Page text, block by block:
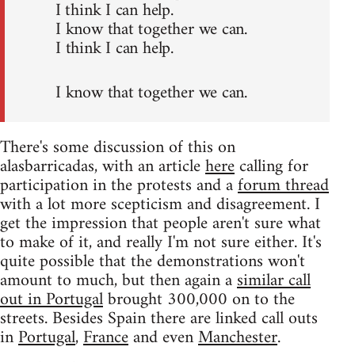
I think I can help.
I know that together we can.
I think I can help.
I know that together we can.
There's some discussion of this on
alasbarricadas, with an articleherecalling for
participation in the protests and aforum thread
with a lot more scepticism and disagreement. I
get the impression that people aren't sure what
to make of it, and really I'm not sure either. It's
quite possible that the demonstrations won't
amount to much, but then again asimilar call
out in Portugalbrought 300,000 on to the
streets. Besides Spain there are linked call outs
inPortugal,Franceand evenManchester.